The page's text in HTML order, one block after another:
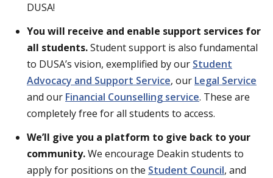
DUSA!
You will receive and enable support services for
all students.Student support is also fundamental
to DUSA’s vision, exemplified by our Student
Advocacy and Support Service, our Legal Service
and our Financial Counselling service. These are
completely free for all students to access.
We’ll give you a platform to give back to your
community.We encourage Deakin students to
apply for positions on the Student Council, and